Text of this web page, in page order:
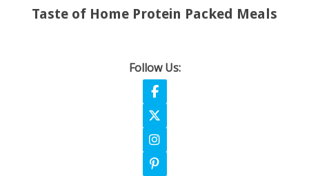
Taste of Home Protein Packed Meals
Follow Us: